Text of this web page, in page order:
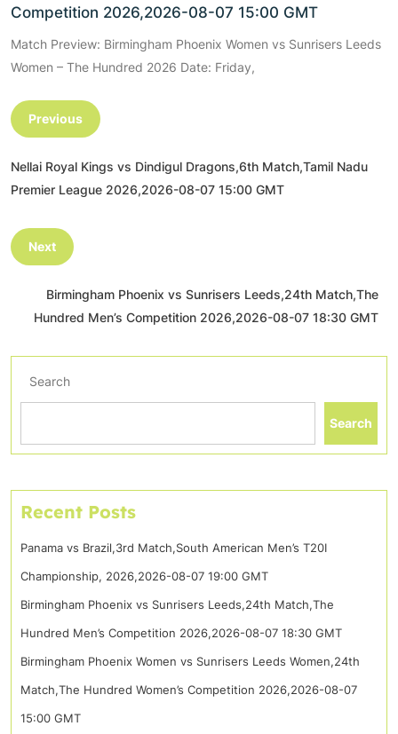
Competition 2026,2026-08-07 15:00 GMT
Match Preview: Birmingham Phoenix Women vs Sunrisers Leeds
Women – The Hundred 2026 Date: Friday,
Previous
Nellai Royal Kings vs Dindigul Dragons,6th Match,Tamil Nadu
Premier League 2026,2026-08-07 15:00 GMT
Next
Birmingham Phoenix vs Sunrisers Leeds,24th Match,The
Hundred Men’s Competition 2026,2026-08-07 18:30 GMT
Search
Search
Recent Posts
Panama vs Brazil,3rd Match,South American Men’s T20I
Championship, 2026,2026-08-07 19:00 GMT
Birmingham Phoenix vs Sunrisers Leeds,24th Match,The
Hundred Men’s Competition 2026,2026-08-07 18:30 GMT
Birmingham Phoenix Women vs Sunrisers Leeds Women,24th
Match,The Hundred Women’s Competition 2026,2026-08-07
15:00 GMT